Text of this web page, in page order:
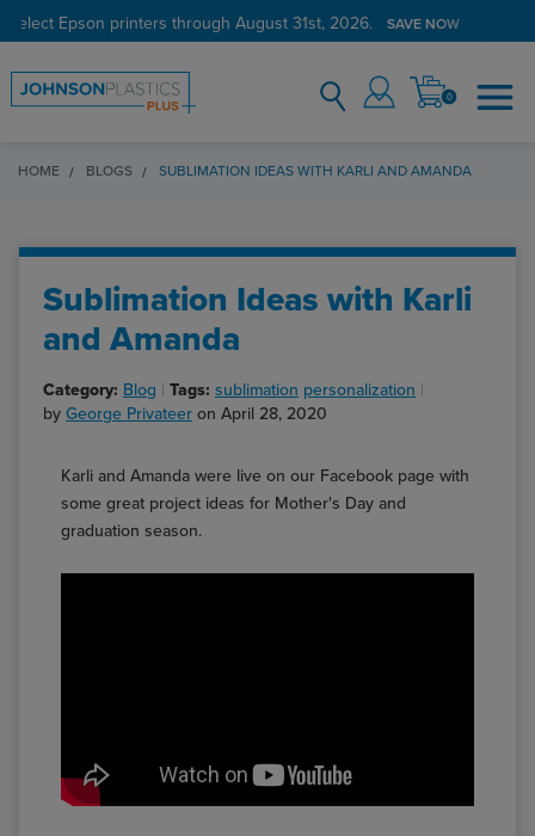
select Epson printers through August 31st, 2026. SAVE NOW
0
HOME BLOGS SUBLIMATION IDEAS WITH KARLI AND AMANDA
Sublimation Ideas with Karli
and Amanda
Category: Blog Tags: sublimation personalization
by George Privateer on April 28, 2020
Karli and Amanda were live on our Facebook page with
some great project ideas for Mother's Day and
graduation season.